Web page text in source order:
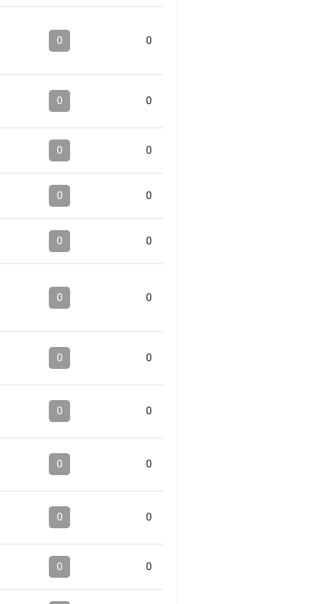
0 0
0 0
0 0
0 0
0 0
0 0
0 0
0 0
0 0
0 0
0 0